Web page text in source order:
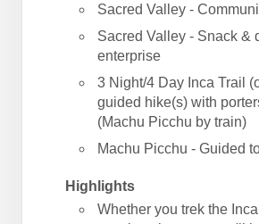
Sacred Valley -
Sacred Valley - Snack &
enterprise
3 Night/4 Day Inca Trail
guided hike(s) with
(Machu Picchu by train)
Machu Picchu - Guided
Highlights
Whether you trek the